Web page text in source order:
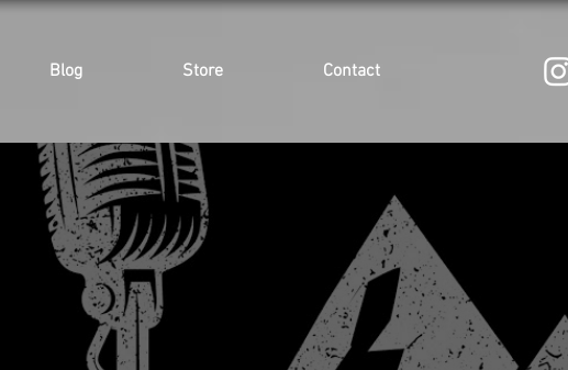
Blog Store Contact